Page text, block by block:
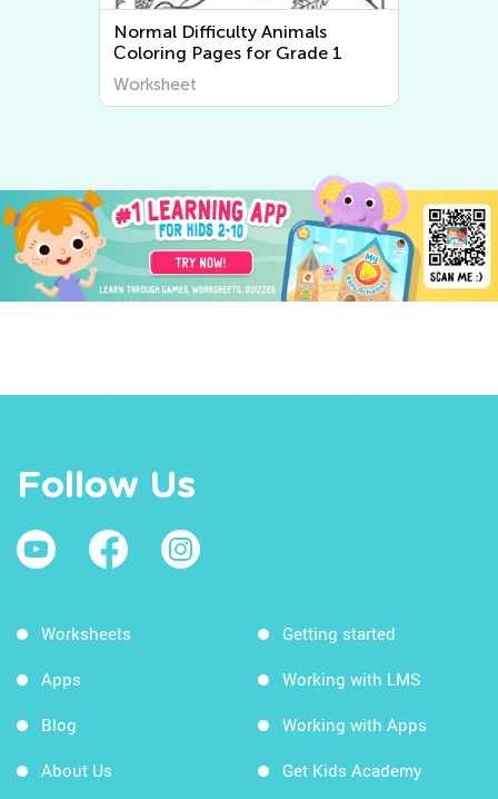
Normal Difficulty Animals
Сoloring Pages for Grade 1
Worksheet
Follow Us
Worksheets
Apps
Blog
About Us
Getting started
Working with LMS
Working with Apps
Get Kids Academy